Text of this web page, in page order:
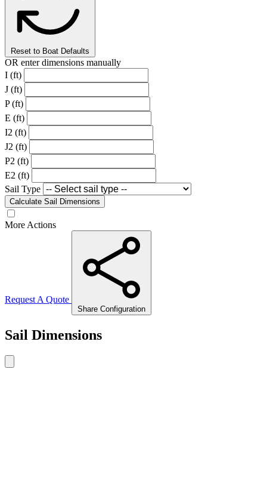
Reset to Boat Defaults
OR enter dimensions manually
I (ft)
J (ft)
P (ft)
E (ft)
I2 (ft)
J2 (ft)
P2 (ft)
E2 (ft)
Sail Type
Calculate Sail Dimensions
More Actions
Request A Quote
Share Configuration
Sail Dimensions